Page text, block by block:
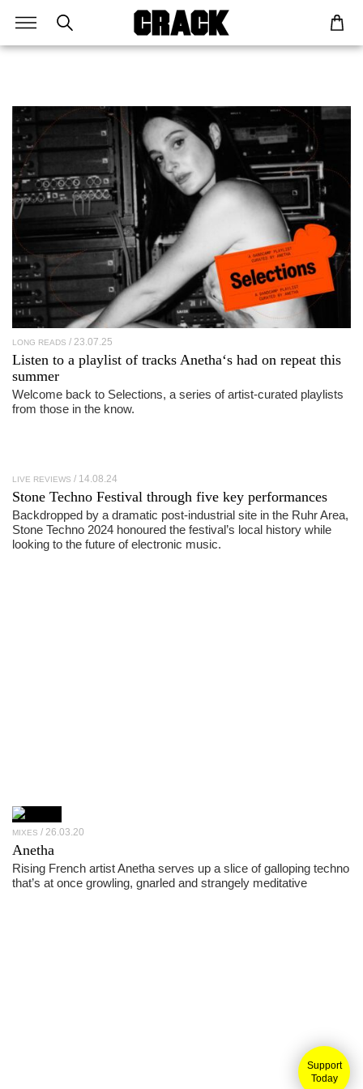
Support
Today
LONG READS 23.07.25
Listen to a playlist of tracks Anetha‘s had on repeat this
summer
Welcome back to Selections, a series of artist-curated playlists
from those in the know.
LIVE REVIEWS 14.08.24
Stone Techno Festival through five key performances
Backdropped by a dramatic post-industrial site in the Ruhr Area,
Stone Techno 2024 honoured the festival’s local history while
looking to the future of electronic music.
MIXES 26.03.20
Anetha
Rising French artist Anetha serves up a slice of galloping techno
that’s at once growling, gnarled and strangely meditative